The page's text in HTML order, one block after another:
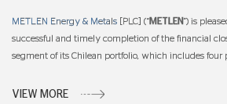
METLEN Energy & Metals [PLC] (“METLEN”) is
successful and timely completion of the financial
segment of its Chilean portfolio, which includes four
VIEW MORE